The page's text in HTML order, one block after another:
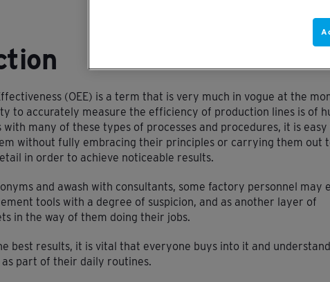
(OEE) is a term that is very much in vogue at the
to accurately measure the efficiency of production lines is of
with many of these types of processes and procedures, it is easy
without fully embracing their principles or carrying them out
in order to achieve noticeable results.
and awash with consultants, some factory personnel may
tools with a degree of suspicion, and as another layer of
in the way of them doing their jobs.
best results, it is vital that everyone buys into it and
part of their daily routines.